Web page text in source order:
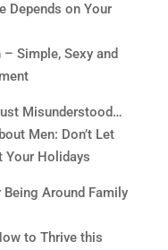
Depends on Your
Simple, Sexy and
Misunderstood…
Men: Don’t Let
Your Holidays
Around Family
to Thrive this